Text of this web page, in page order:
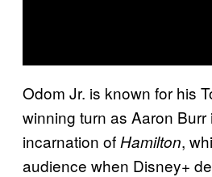
Odom Jr. is known for his
winning turn as Aaron
incarnation of Hamilton,
audience when Disney+